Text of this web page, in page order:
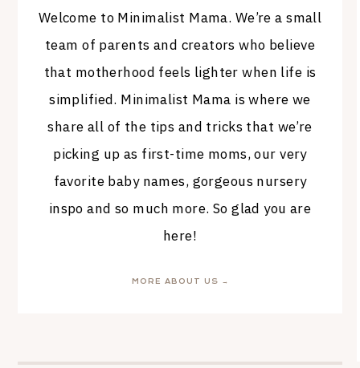
Welcome to Minimalist Mama. We’re a small
team of parents and creators who believe
that motherhood feels lighter when life is
simplified. Minimalist Mama is where we
share all of the tips and tricks that we’re
picking up as first-time moms, our very
favorite baby names, gorgeous nursery
inspo and so much more. So glad you are
here!
MORE ABOUT US →